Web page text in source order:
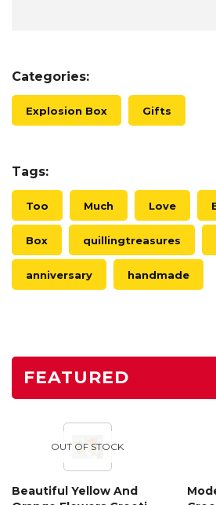
Categories:
Explosion Box Gifts
Tags:
Too Much Love
Box quillingtreasures
anniversary handmade
FEATURED
OUT OF STOCK
Beautiful Yellow And